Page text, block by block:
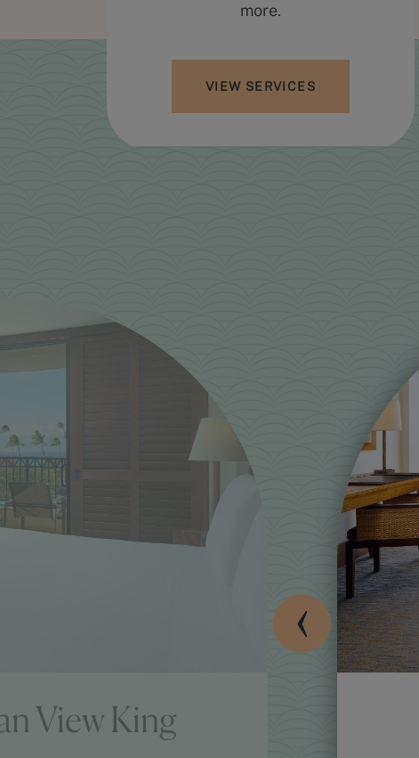
and
more.
VIEW SERVICES
View King